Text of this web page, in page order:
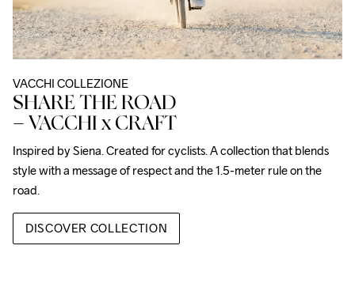
VACCHI COLLEZIONE
SHARE THE ROAD
– VACCHI x CRAFT
Inspired by Siena. Created for cyclists. A collection that blends
style with a message of respect and the 1.5-meter rule on the
road.
DISCOVER COLLECTION